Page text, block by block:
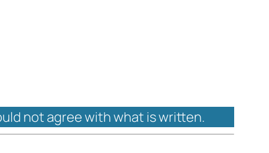
not agree with what is written.